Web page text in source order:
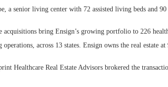
a senior living center with 72 assisted living beds and
acquisitions bring Ensign’s growing portfolio to 226
operations, across 13 states. Ensign owns the real estate at
Healthcare Real Estate Advisors brokered the